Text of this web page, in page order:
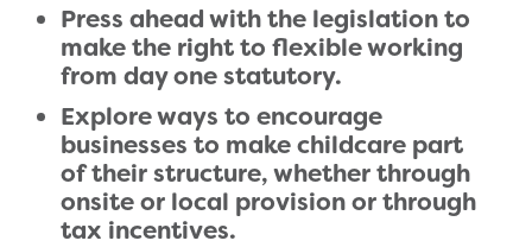
Press ahead with the legislation to
make the right to flexible working
from day one statutory.
Explore ways to encourage
businesses to make childcare part
of their structure, whether through
onsite or local provision or through
tax incentives.